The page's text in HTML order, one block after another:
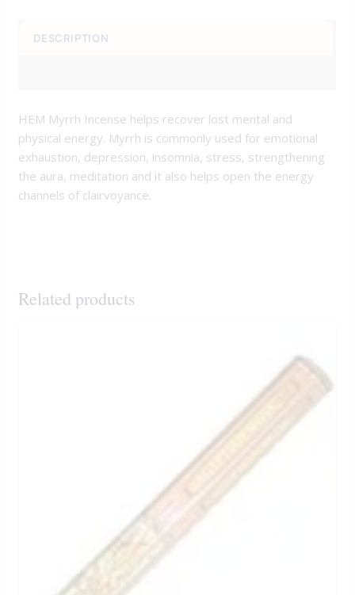
DESCRIPTION
HEM Myrrh Incense helps recover lost mental and
physical energy. Myrrh is commonly used for emotional
exhaustion, depression, insomnia, stress, strengthening
the aura, meditation and it also helps open the energy
channels of clairvoyance.
Related products